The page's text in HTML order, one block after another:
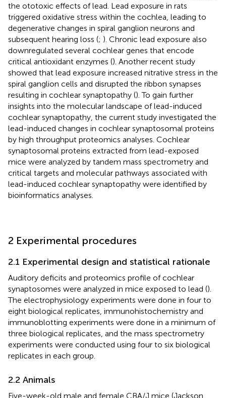
the ototoxic effects of lead. Lead exposure in rats
triggered oxidative stress within the cochlea, leading to
degenerative changes in spiral ganglion neurons and
subsequent hearing loss (; ). Chronic lead exposure also
downregulated several cochlear genes that encode
critical antioxidant enzymes (). Another recent study
showed that lead exposure increased nitrative stress in the
spiral ganglion cells and disrupted the ribbon synapses
resulting in cochlear synaptopathy (). To gain further
insights into the molecular landscape of lead-induced
cochlear synaptopathy, the current study investigated the
lead-induced changes in cochlear synaptosomal proteins
by high throughput proteomics analyses. Cochlear
synaptosomal proteins extracted from lead-exposed
mice were analyzed by tandem mass spectrometry and
critical targets and molecular pathways associated with
lead-induced cochlear synaptopathy were identified by
bioinformatics analyses.
2 Experimental procedures
2.1 Experimental design and statistical rationale
Auditory deficits and proteomics profile of cochlear
synaptosomes were analyzed in mice exposed to lead ().
The electrophysiology experiments were done in four to
eight biological replicates, immunohistochemistry and
immunoblotting experiments were done in a minimum of
three biological replicates, and the mass spectrometry
experiments were conducted using four to six biological
replicates in each group.
2.2 Animals
Five-week-old male and female CBA/J mice (Jackson